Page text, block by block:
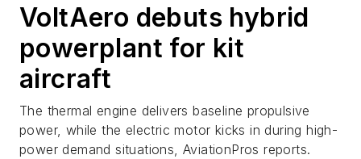
VoltAero debuts hybrid
powerplant for kit
aircraft
The thermal engine delivers baseline propulsive
power, while the electric motor kicks in during high-
power demand situations, AviationPros reports.